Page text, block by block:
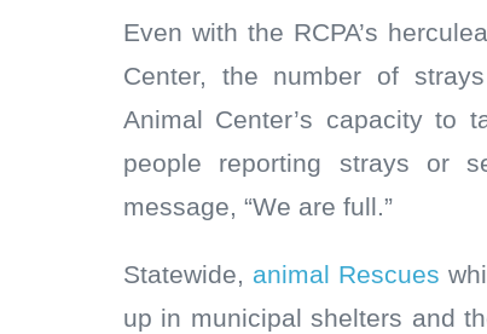
Even with the RCPA’s
Center, the number of
Animal Center’s capacity to
people reporting strays or
message, “We are full.”
Statewide, animal Rescues
up in municipal shelters and